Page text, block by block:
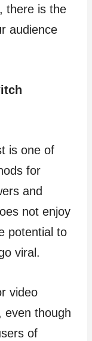
there is the
audience
is one of
for
and
not enjoy
potential to
viral.
video
even though
of